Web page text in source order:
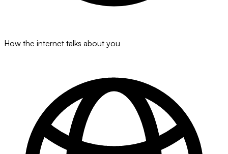
How the internet talks about you